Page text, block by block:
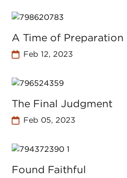
A Time of Preparation
Feb 12, 2023
The Final Judgment
Feb 05, 2023
Found Faithful